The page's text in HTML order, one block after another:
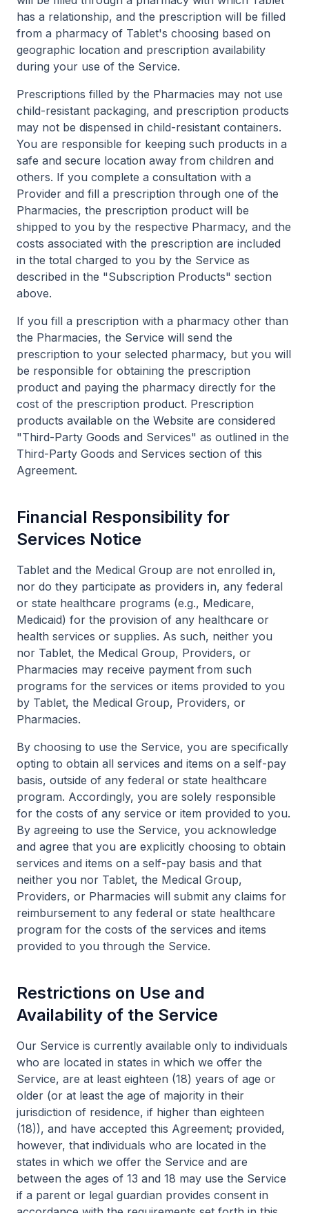
has a relationship, and the prescription will be filled
from a pharmacy of Tablet's choosing based on
geographic location and prescription availability
during your use of the Service.
Prescriptions filled by the Pharmacies may not use
child-resistant packaging, and prescription products
may not be dispensed in child-resistant containers.
You are responsible for keeping such products in a
safe and secure location away from children and
others. If you complete a consultation with a
Provider and fill a prescription through one of the
Pharmacies, the prescription product will be
shipped to you by the respective Pharmacy, and the
costs associated with the prescription are included
in the total charged to you by the Service as
described in the "Subscription Products" section
above.
If you fill a prescription with a pharmacy other than
the Pharmacies, the Service will send the
prescription to your selected pharmacy, but you will
be responsible for obtaining the prescription
product and paying the pharmacy directly for the
cost of the prescription product. Prescription
products available on the Website are considered
"Third-Party Goods and Services" as outlined in the
Third-Party Goods and Services section of this
Agreement.
Financial Responsibility for
Services Notice
Tablet and the Medical Group are not enrolled in,
nor do they participate as providers in, any federal
or state healthcare programs (e.g., Medicare,
Medicaid) for the provision of any healthcare or
health services or supplies. As such, neither you
nor Tablet, the Medical Group, Providers, or
Pharmacies may receive payment from such
programs for the services or items provided to you
by Tablet, the Medical Group, Providers, or
Pharmacies.
By choosing to use the Service, you are specifically
opting to obtain all services and items on a self-pay
basis, outside of any federal or state healthcare
program. Accordingly, you are solely responsible
for the costs of any service or item provided to you.
By agreeing to use the Service, you acknowledge
and agree that you are explicitly choosing to obtain
services and items on a self-pay basis and that
neither you nor Tablet, the Medical Group,
Providers, or Pharmacies will submit any claims for
reimbursement to any federal or state healthcare
program for the costs of the services and items
provided to you through the Service.
Restrictions on Use and
Availability of the Service
Our Service is currently available only to individuals
who are located in states in which we offer the
Service, are at least eighteen (18) years of age or
older (or at least the age of majority in their
jurisdiction of residence, if higher than eighteen
(18)), and have accepted this Agreement; provided,
however, that individuals who are located in the
states in which we offer the Service and are
between the ages of 13 and 18 may use the Service
if a parent or legal guardian provides consent in